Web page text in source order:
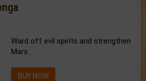
Ward off evil spirits and strengthen
Mars.
BUY NOW